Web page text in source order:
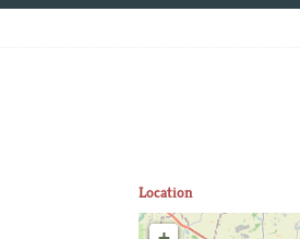
Location